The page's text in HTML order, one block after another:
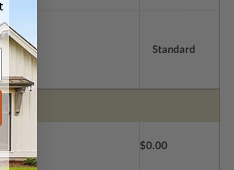
Standard
$0.00